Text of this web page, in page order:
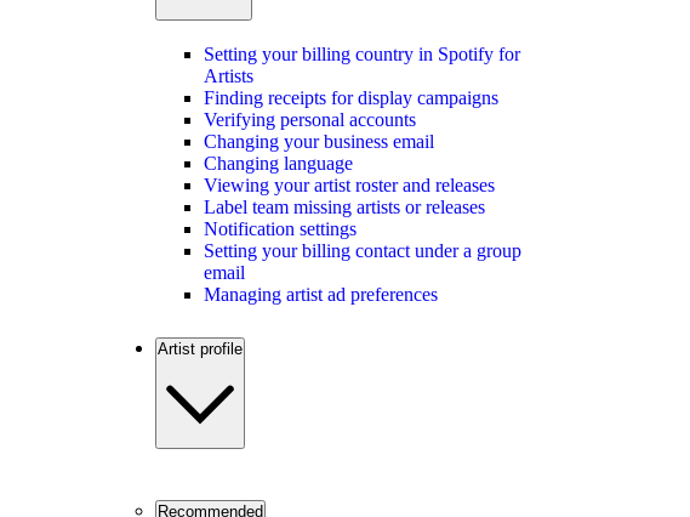
Setting your billing country in Spotify for
Artists
Finding receipts for display campaigns
Verifying personal accounts
Changing your business email
Changing language
Viewing your artist roster and releases
Label team missing artists or releases
Notification settings
Setting your billing contact under a group
email
Managing artist ad preferences
Artist profile
Recommended